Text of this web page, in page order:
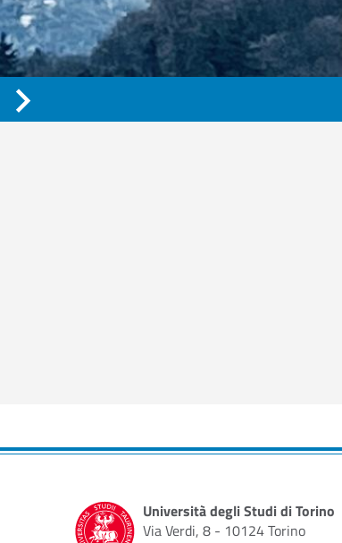
Università degli Studi di Torino
Via Verdi, 8 - 10124 Torino